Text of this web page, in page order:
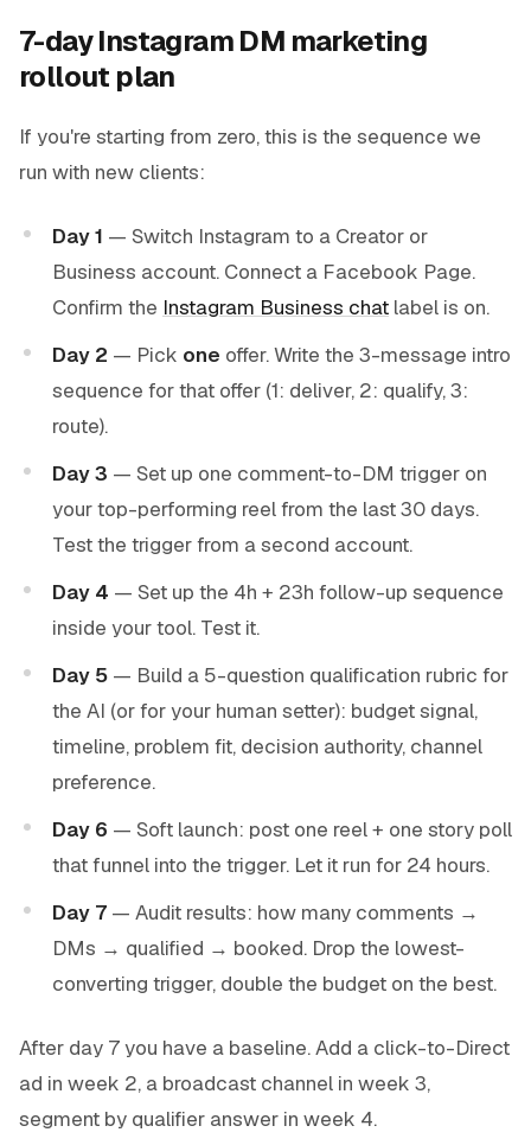
7-day Instagram DM marketing
rollout plan
If you're starting from zero, this is the sequence we
run with new clients:
Day 1 — Switch Instagram to a Creator or
Business account. Connect a Facebook Page.
Confirm the Instagram Business chat label is on.
Day 2 — Pick one offer. Write the 3-message intro
sequence for that offer (1: deliver, 2: qualify, 3:
route).
Day 3 — Set up one comment-to-DM trigger on
your top-performing reel from the last 30 days.
Test the trigger from a second account.
Day 4 — Set up the 4h + 23h follow-up sequence
inside your tool. Test it.
Day 5 — Build a 5-question qualification rubric for
the AI (or for your human setter): budget signal,
timeline, problem fit, decision authority, channel
preference.
Day 6 — Soft launch: post one reel + one story poll
that funnel into the trigger. Let it run for 24 hours.
Day 7 — Audit results: how many comments →
DMs → qualified → booked. Drop the lowest-
converting trigger, double the budget on the best.
After day 7 you have a baseline. Add a click-to-Direct
ad in week 2, a broadcast channel in week 3,
segment by qualifier answer in week 4.